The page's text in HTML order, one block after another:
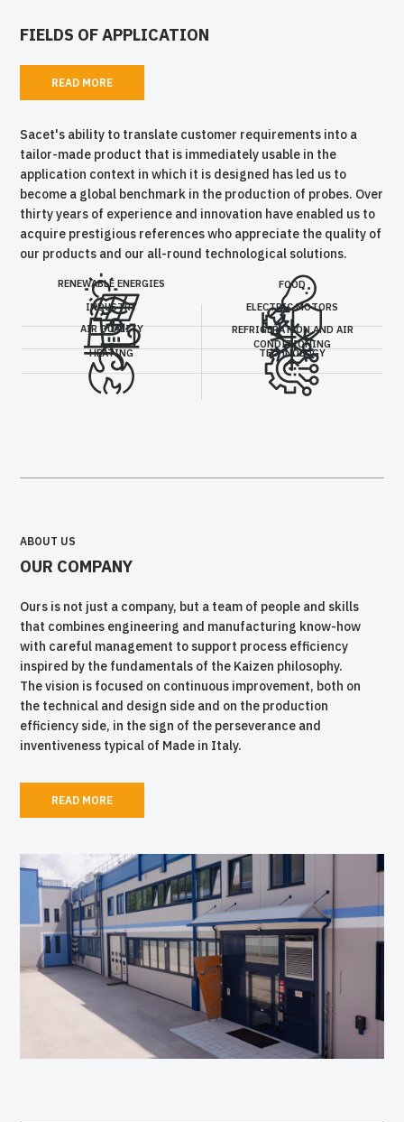
FIELDS OF APPLICATION
READ MORE
Sacet's ability to translate customer requirements into a
tailor-made product that is immediately usable in the
application context in which it is designed has led us to
become a global benchmark in the production of probes. Over
thirty years of experience and innovation have enabled us to
acquire prestigious references who appreciate the quality of
our products and our all-round technological solutions.
RENEWABLE ENERGIES
FOOD
INDUSTRY
ELECTRIC MOTORS
AIR QUALITY
REFRIGERATION AND AIR
CONDITIONING
HEATING TECHNOLOGY
ABOUT US
OUR COMPANY
Ours is not just a company, but a team of people and skills
that combines engineering and manufacturing know-how
with careful management to support process efficiency
inspired by the fundamentals of the Kaizen philosophy.
The vision is focused on continuous improvement, both on
the technical and design side and on the production
efficiency side, in the sign of the perseverance and
inventiveness typical of Made in Italy.
READ MORE